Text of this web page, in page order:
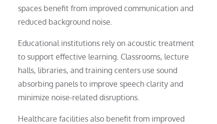
spaces benefit from improved communication and
reduced background noise.
Educational institutions rely on acoustic treatment
to support effective learning. Classrooms, lecture
halls, libraries, and training centers use sound
absorbing panels to improve speech clarity and
minimize noise-related disruptions.
Healthcare facilities also benefit from improved